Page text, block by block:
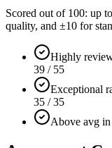
Scored out of 100: up to
quality, and ±10 for
Highly
39 / 55
Exceptional
35 / 35
Above avg